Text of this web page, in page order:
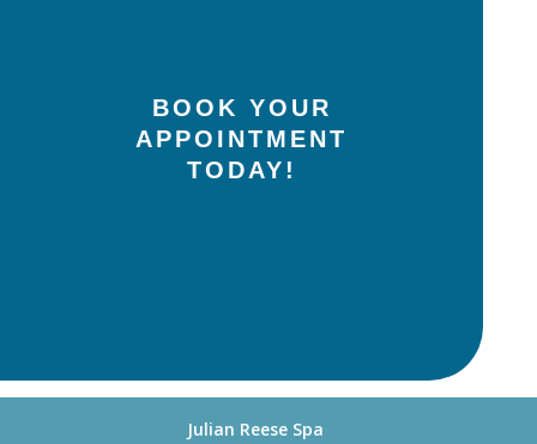
BOOK YOUR
APPOINTMENT
TODAY!
Julian Reese Spa